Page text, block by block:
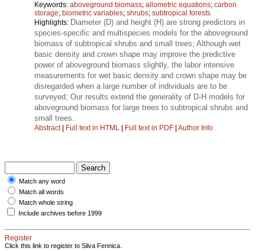
Keywords: aboveground biomass; allometric equations; carbon
storage; biometric variables; shrubs; subtropical forests
Highlights: Diameter (D) and height (H) are strong predictors in
species-specific and multispecies models for the aboveground
biomass of subtropical shrubs and small trees; Although wet
basic density and crown shape may improve the predictive
power of aboveground biomass slightly, the labor intensive
measurements for wet basic density and crown shape may be
disregarded when a large number of individuals are to be
surveyed; Our results extend the generality of D-H models for
aboveground biomass for large trees to subtropical shrubs and
small trees.
Abstract| Full text in HTML Full text in PDF Author Info
Match any word
Match all words
Match whole string
Include archives before 1999
Register
Click this link to register to Silva Fennica.